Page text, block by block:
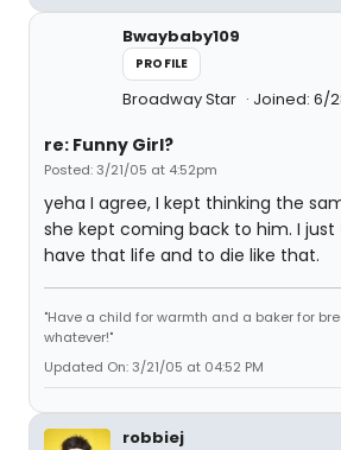
Bwaybaby109
PROFILE
Broadway Star Joined: 6/
re: Funny Girl?
Posted: 3/21/05 at 4:52pm
yeha I agree, I kept thinking the
she kept coming back to him. I just
have that life and to die like that.
"Have a child for warmth and a baker for
whatever!"
Updated On: 3/21/05 at 04:52 PM
robbiej